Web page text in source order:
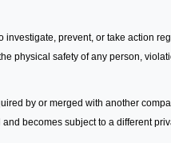
prevent, or take action
physical safety of any person,
by or merged with another
becomes subject to a different